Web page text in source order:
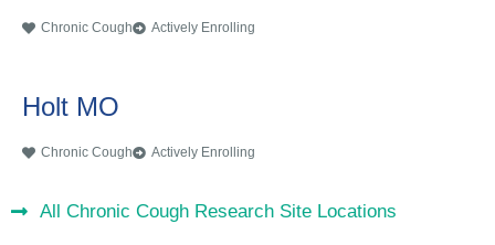
Chronic Cough Actively Enrolling
Holt MO
Chronic Cough Actively Enrolling
All Chronic Cough Research Site Locations